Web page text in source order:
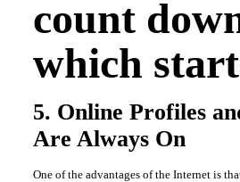
count
which
5. Online Profiles
Are Always On
One of the advantages of the Internet is